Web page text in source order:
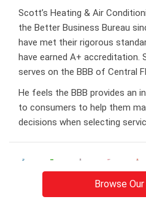
Scott’s Heating & Air
the Better Business Bureau
have met their rigorous
have earned A+
serves on the BBB of Central
He feels the BBB provides an
to consumers to help them
decisions when selecting
Browse